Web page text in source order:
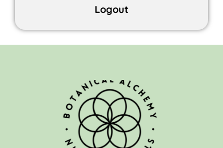
Logout